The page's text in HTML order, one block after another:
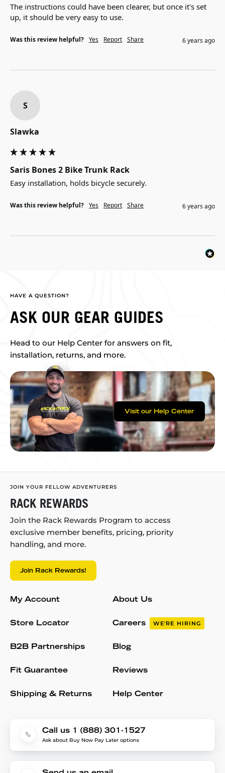
The instructions could have been clearer, but once it's set
up, it should be very easy to use.
Was this review helpful? Yes Report Share 6 years ago
S
Slawka
Saris Bones 2 Bike Trunk Rack
Easy installation, holds bicycle securely.
Was this review helpful? Yes Report Share 6 years ago
HAVE A QUESTION?
ASK OUR GEAR GUIDES
Head to our Help Center for answers on fit,
installation, returns, and more.
Visit our Help Center
JOIN YOUR FELLOW ADVENTURERS
RACK REWARDS
Join the Rack Rewards Program to access
exclusive member benefits, pricing, priority
handling, and more.
Join Rack Rewards!
My Account
Store Locator
B2B Partnerships
Fit Guarantee
Shipping & Returns
About Us
Careers WE'RE HIRING
Blog
Reviews
Help Center
Call us 1 (888) 301-1527
Ask about Buy Now Pay Later options